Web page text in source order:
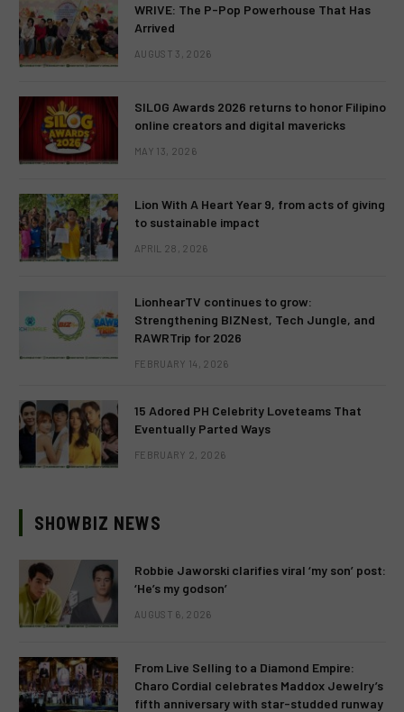
WRIVE: The P-Pop Powerhouse That Has
Arrived
AUGUST 3, 2026
SILOG Awards 2026 returns to honor Filipino
online creators and digital mavericks
MAY 13, 2026
Lion With A Heart Year 9, from acts of giving
to sustainable impact
APRIL 28, 2026
LionhearTV continues to grow:
Strengthening BIZNest, Tech Jungle, and
RAWRTrip for 2026
FEBRUARY 14, 2026
15 Adored PH Celebrity Loveteams That
Eventually Parted Ways
FEBRUARY 2, 2026
SHOWBIZ NEWS
Robbie Jaworski clarifies viral ‘my son’ post:
‘He’s my godson’
AUGUST 6, 2026
From Live Selling to a Diamond Empire:
Charo Cordial celebrates Maddox Jewelry’s
fifth anniversary with star-studded runway